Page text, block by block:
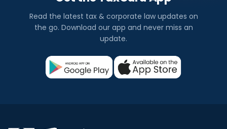
Read the latest tax & corporate law updates on
the go. Download our app and never miss an
update.